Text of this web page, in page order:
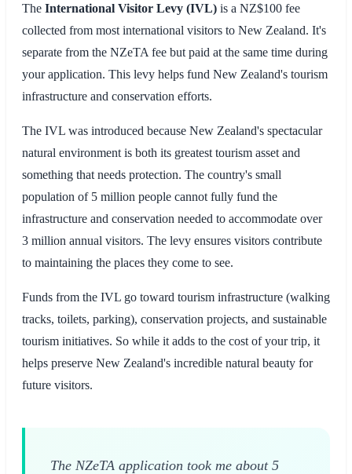
The International Visitor Levy (IVL) is a NZ$100 fee
collected from most international visitors to New Zealand. It's
separate from the NZeTA fee but paid at the same time during
your application. This levy helps fund New Zealand's tourism
infrastructure and conservation efforts.
The IVL was introduced because New Zealand's spectacular
natural environment is both its greatest tourism asset and
something that needs protection. The country's small
population of 5 million people cannot fully fund the
infrastructure and conservation needed to accommodate over
3 million annual visitors. The levy ensures visitors contribute
to maintaining the places they come to see.
Funds from the IVL go toward tourism infrastructure (walking
tracks, toilets, parking), conservation projects, and sustainable
tourism initiatives. So while it adds to the cost of your trip, it
helps preserve New Zealand's incredible natural beauty for
future visitors.
The NZeTA application took me about 5